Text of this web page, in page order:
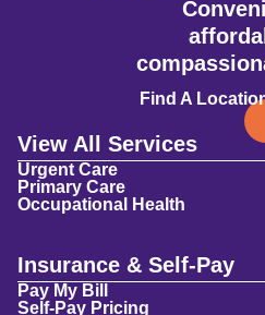
Find A
View All Services
Urgent Care
Primary Care
Occupational Health
Insurance & Self-Pay
Pay My Bill
Self-Pay Pricing